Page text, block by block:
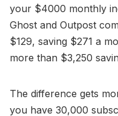
your $4000 monthly
Ghost and Outpost
$129, saving $271 a
more than $3,250
The difference gets
you have 30,000